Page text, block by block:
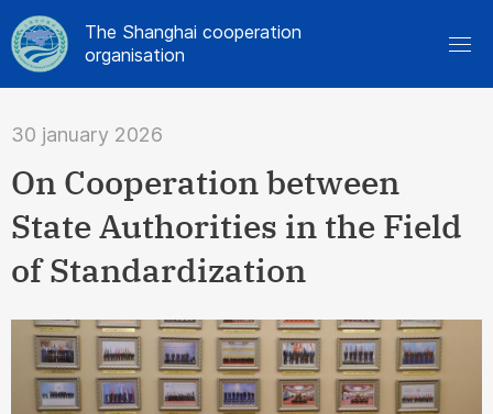
The Shanghai cooperation
organisation
30 january 2026
On Cooperation between
State Authorities in the Field
of Standardization